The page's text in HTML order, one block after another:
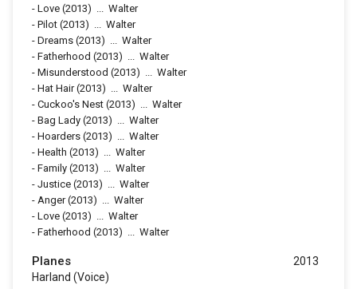
- Love (2013) ... Walter
- Pilot (2013) ... Walter
- Dreams (2013) ... Walter
- Fatherhood (2013) ... Walter
- Misunderstood (2013) ... Walter
- Hat Hair(2013) ... Walter
- Cuckoo's Nest (2013) ... Walter
- Bag Lady (2013) ... Walter
- Hoarders (2013) ... Walter
- Health (2013) ... Walter
- Family (2013) ... Walter
- Justice (2013) ... Walter
- Anger(2013) ... Walter
- Love (2013) ... Walter
- Fatherhood (2013) ... Walter
Planes
Harland (voice)
2013